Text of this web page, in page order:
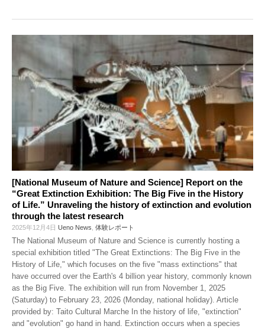
[National Museum of Nature and Science] Report on the
“Great Extinction Exhibition: The Big Five in the History
of Life.” Unraveling the history of extinction and evolution
through the latest research
2025年12月4日 Ueno News 体験レポート
The National Museum of Nature and Science is currently hosting a
special exhibition titled "The Great Extinctions: The Big Five in the
History of Life," which focuses on the five "mass extinctions" that
have occurred over the Earth's 4 billion year history, commonly known
as the Big Five. The exhibition will run from November 1, 2025
(Saturday) to February 23, 2026 (Monday, national holiday). Article
provided by: Taito Cultural Marche In the history of life, "extinction"
and "evolution" go hand in hand. Extinction occurs when a species